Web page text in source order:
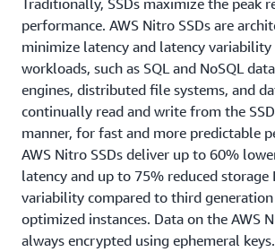
Traditionally, SSDs maximize the peak
performance. AWS Nitro SSDs are
minimize latency and latency
workloads, such as SQL and NoSQL
engines, distributed file systems, and
continually read and write from the
manner, for fast and more predictable
AWS Nitro SSDs deliver up to 60%
latency and up to 75% reduced storage
variability compared to third generation
optimized instances. Data on the AWS
always encrypted using ephemeral